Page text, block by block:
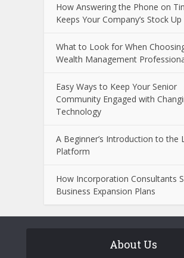
How Answering the Phone on
Keeps Your Company’s Stock Up
What to Look for When
Wealth Management
Easy Ways to Keep Your Senior
Community Engaged with
Technology
A Beginner’s Introduction to the
Platform
How Incorporation Consultants
Business Expansion Plans
About Us